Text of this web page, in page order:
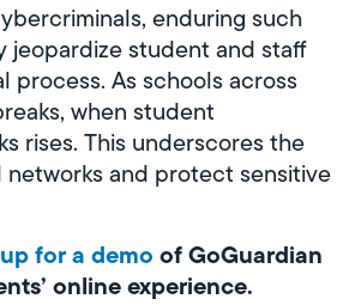
enduring such
jeopardize student and staff
As schools across
when student
rises. This underscores the
and protect sensitive
for a demoof GoGuardian
online experience.